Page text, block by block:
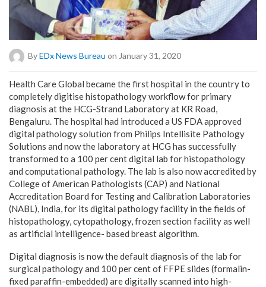
ByEDx News Bureau on January 31, 2020
Health Care Global became the first hospital in the country to
completely digitise histopathology workflow for primary
diagnosis at the HCG-Strand Laboratory at KR Road,
Bengaluru. The hospital had introduced a US FDA approved
digital pathology solution from Philips Intellisite Pathology
Solutions and now the laboratory at HCG has successfully
transformed to a 100 per cent digital lab for histopathology
and computational pathology. The lab is also now accredited by
College of American Pathologists (CAP) and National
Accreditation Board for Testing and Calibration Laboratories
(NABL), India, for its digital pathology facility in the fields of
histopathology, cytopathology, frozen section facility as well
as artificial intelligence- based breast algorithm.
Digital diagnosis is now the default diagnosis of the lab for
surgical pathology and 100 per cent of FFPE slides (formalin-
fixed paraffin-embedded) are digitally scanned into high-